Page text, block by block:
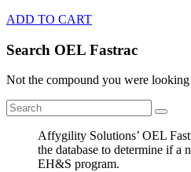
ADD TO CART
Search OEL Fastrac
Not the compound you were
Affygility Solutions’ OEL
the database to determine if
EH&S program.